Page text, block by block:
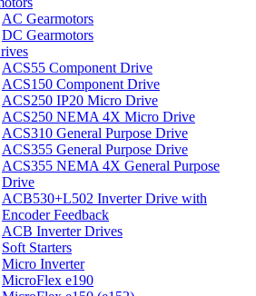
AC Gearmotors
DC Gearmotors
ACS55 Component Drive
ACS150 Component Drive
ACS250 IP20 Micro Drive
ACS250 NEMA 4X Micro Drive
ACS310 General Purpose Drive
ACS355 General Purpose Drive
ACS355 NEMA 4X General Purpose
Drive
ACB530+L502 Inverter Drive with
Encoder Feedback
ACB Inverter Drives
Soft Starters
Micro Inverter
MicroFlex e190